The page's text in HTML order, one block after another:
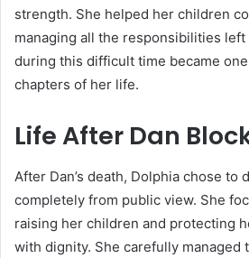
strength. She helped her children
managing all the responsibilities
during this difficult time became
chapters of her life.
Life After Dan
After Dan’s death, Dolphia chose to
completely from public view. She
raising her children and protecting
with dignity. She carefully managed